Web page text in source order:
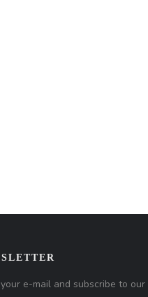
e-mail and subscribe to our